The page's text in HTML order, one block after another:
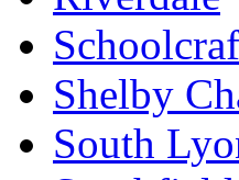
Shelby
South